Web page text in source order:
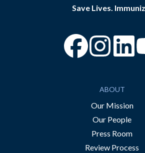
Save Lives.
ABOUT
Our Mission
Our People
Press Room
Review Process